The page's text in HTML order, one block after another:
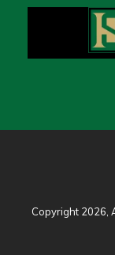
Copyright 2026,